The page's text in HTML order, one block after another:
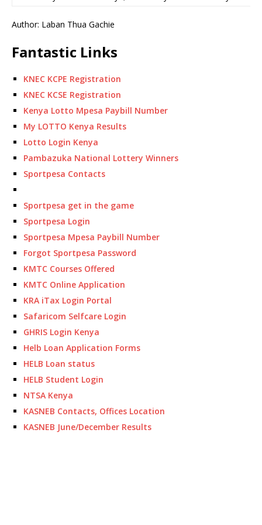
Author: Laban Thua Gachie
Fantastic Links
KNEC KCPE Registration
KNEC KCSE Registration
Kenya Lotto Mpesa Paybill Number
My LOTTO Kenya Results
Lotto Login Kenya
Pambazuka National Lottery Winners
Sportpesa Contacts
Sportpesa get in the game
Sportpesa Login
Sportpesa Mpesa Paybill Number
Forgot Sportpesa Password
KMTC Courses Offered
KMTC Online Application
KRA iTax Login Portal
Safaricom Selfcare Login
GHRIS Login Kenya
Helb Loan Application Forms
HELB Loan status
HELB Student Login
NTSA Kenya
KASNEB Contacts, Offices Location
KASNEB June/December Results